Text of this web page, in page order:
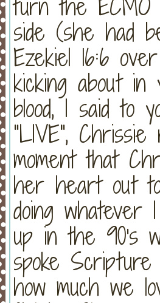
side (she had
Ezekiel 16:6
kicking about
blood, I said to
"LIVE",
moment that
her heart out
doing whatever
up in the 90's
spoke
how much we